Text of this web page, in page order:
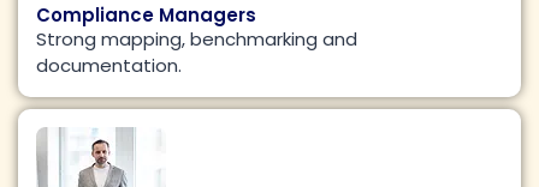
Compliance Managers
Strong mapping, benchmarking and
documentation.